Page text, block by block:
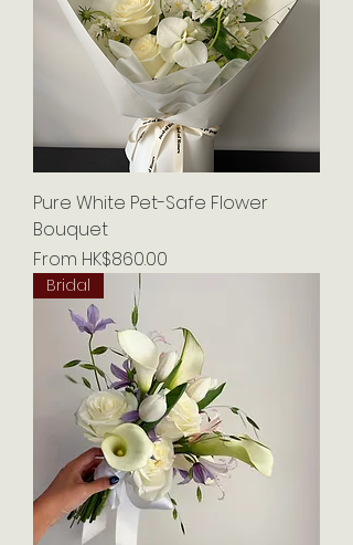
Pure White Pet-Safe Flower
Bouquet
From HK$860.00
Sale Price
Bridal